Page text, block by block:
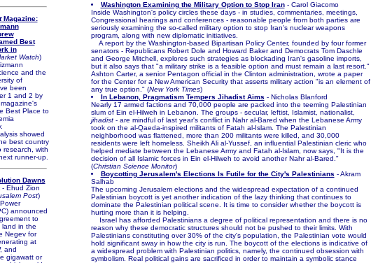
Magazine:
Best
in
Watch)
and the
of
been
1 and 2 by
Best Place to
showed
best country
research, with
runner-up.
Dawns
- Ehud Zion
Post)
announced
to
land in the
Negev for
at
and
gigawatt or
Washington Examining the Military Option to Stop Iran- Carol Giacomo
Inside Washington's policy circles these days - in studies, commentaries, meetings,
Congressional hearings and conferences - reasonable people from both parties are
seriously examining the so-called military option to stop Iran's nuclear weapons
program, along with new diplomatic initiatives.
A report by the Washington-based Bipartisan Policy Center, founded by four former
senators - Republicans Robert Dole and Howard Baker and Democrats Tom Daschle
and George Mitchell, explores such strategies as blockading Iran's gasoline imports,
but it also says that "a military strike is a feasible option and must remain a last resort."
Ashton Carter, a senior Pentagon official in the Clinton administration, wrote a paper
for the Center for a New American Security that asserts military action "is an element of
any true option." (New York Times)
In Lebanon, Pragmatism Tempers Jihadist Aims - Nicholas Blanford
Nearly 17 armed factions and 70,000 people are packed into the teeming Palestinian
slum of Ein el-Hilweh in Lebanon. The groups - secular, leftist, Islamist, nationalist,
jihadist- are mindful of last year's conflict in Nahr al-Bared when the Lebanese Army
took on the al-Qaeda-inspired militants of Fatah al-Islam. The Palestinian
neighborhood was flattened, more than 200 militants were killed, and 30,000
residents were left homeless. Sheikh Ali al-Yussef, an influential Palestinian cleric who
helped mediate between the Lebanese Army and Fatah al-Islam, now says, "It is the
decision of all Islamic forces in Ein el-Hilweh to avoid another Nahr al-Bared."
(Christian Science Monitor)
Boycotting Jerusalem's Elections Is Futile for the City's Palestinians - Akram
Salhab
The upcoming Jerusalem elections and the widespread expectation of a continued
Palestinian boycott is yet another indication of the lazy thinking that continues to
dominate the Palestinian political scene. It is time to consider whether the boycott is
hurting more than it is helping.
Israel has afforded Palestinians a degree of political representation and there is no
reason why these democratic structures should not be pushed to their limits. With
Palestinians constituting over 30% of the city's population, the Palestinian vote would
hold significant sway in how the city is run. The boycott of the elections is indicative of
a widespread problem with Palestinian politics, namely, the continued obsession with
symbolism. Real political gains are sacrificed in order to maintain a symbolic stance